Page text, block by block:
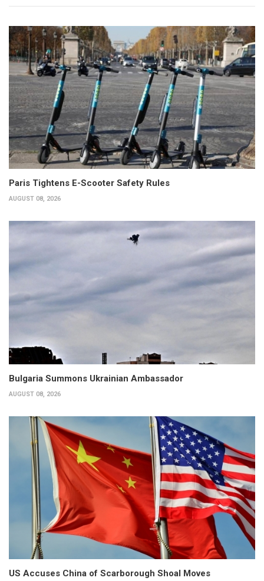
Paris Tightens E-Scooter Safety Rules
AUGUST 08, 2026
Bulgaria Summons Ukrainian Ambassador
AUGUST 08, 2026
US Accuses China of Scarborough Shoal Moves